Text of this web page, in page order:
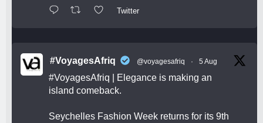
Twitter
#VoyagesAfriq @voyagesafriq · 5 Aug
#VoyagesAfriq | Elegance is making an
island comeback.
Seychelles Fashion Week returns for its 9th